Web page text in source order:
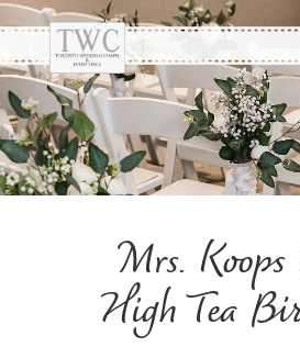
Mrs.
High Tea